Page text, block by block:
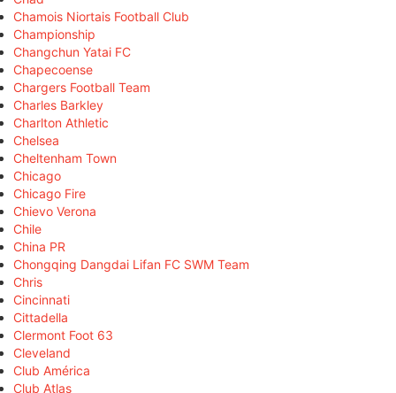
Chamois Niortais Football Club
Championship
Changchun Yatai FC
Chapecoense
Chargers Football Team
Charles Barkley
Charlton Athletic
Chelsea
Cheltenham Town
Chicago
Chicago Fire
Chievo Verona
Chile
China PR
Chongqing Dangdai Lifan FC SWM Team
Chris
Cincinnati
Cittadella
Clermont Foot 63
Cleveland
Club América
Club Atlas